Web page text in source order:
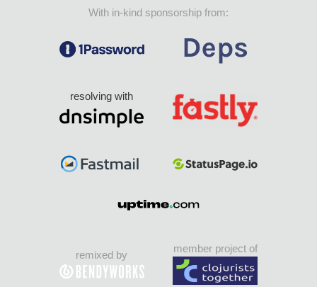
With in-kind sponsorship from:
resolving with
remixed by
member project of